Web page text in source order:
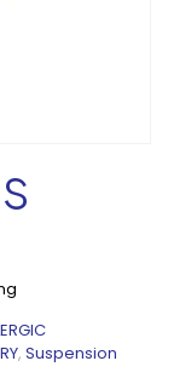
, Suspension